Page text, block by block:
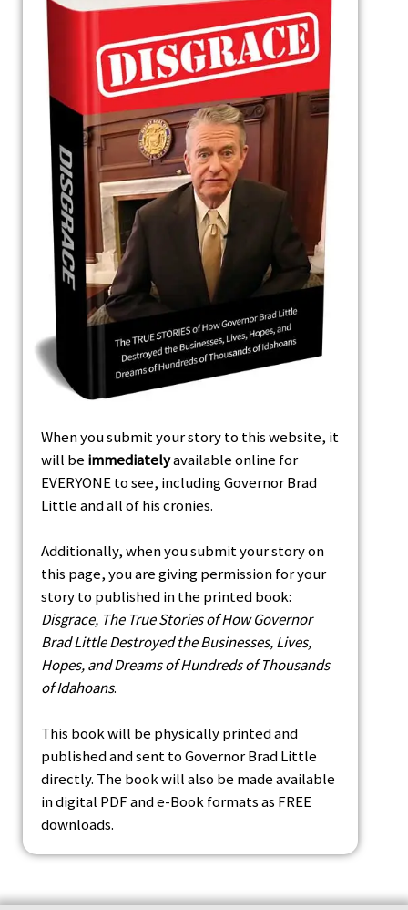
When you submit your story to this website, it
will be immediatelyavailable online for
EVERYONE to see, including Governor Brad
Little and all of his cronies.
Additionally, when you submit your story on
this page, you are giving permission for your
story to published in the printed book:
Disgrace, The True Stories of How Governor
Brad Little Destroyed the Businesses, Lives,
Hopes, and Dreams of Hundreds of Thousands
of Idahoans.
This book will be physically printed and
published and sent to Governor Brad Little
directly. The book will also be made available
in digital PDF and e-Book formats as FREE
downloads.